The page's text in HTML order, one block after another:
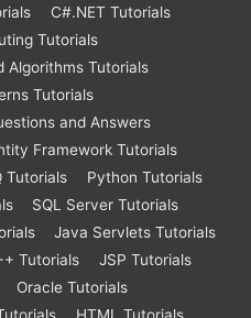
C#.NET Tutorials
Tutorials
Algorithms Tutorials
Tutorials
and Answers
Framework Tutorials
Tutorials
Python Tutorials
SQL Server Tutorials
Java Servlets Tutorials
Tutorials
JSP Tutorials
Oracle Tutorials
HTML Tutorials